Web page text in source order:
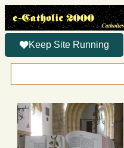
Keep Site Running